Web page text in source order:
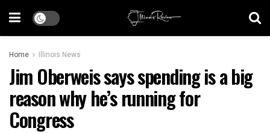
Home Illinois News
Jim Oberweis says spending is a big
reason why he’s running for
Congress